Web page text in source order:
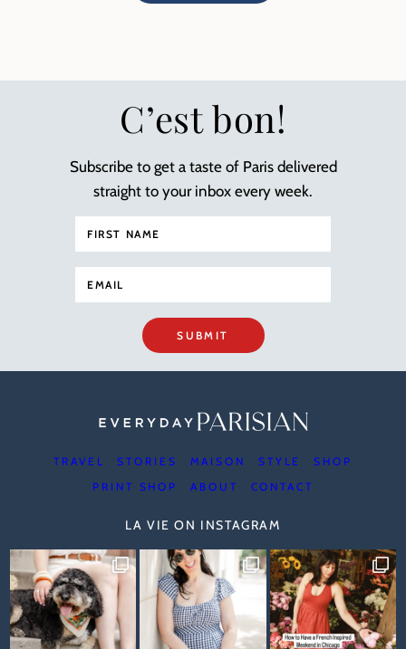
C’est bon!
Subscribe to get a taste of Paris delivered
straight to your inbox every week.
SUBMIT
TRAVEL STORIES MAISON STYLE
SHOP
PRINT SHOP
ABOUT CONTACT
LA VIE ON INSTAGRAM